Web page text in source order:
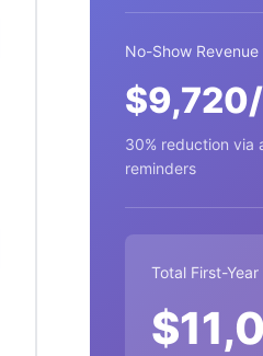
No-Show
$9,720
30% reduction via
reminders
Total First-
$